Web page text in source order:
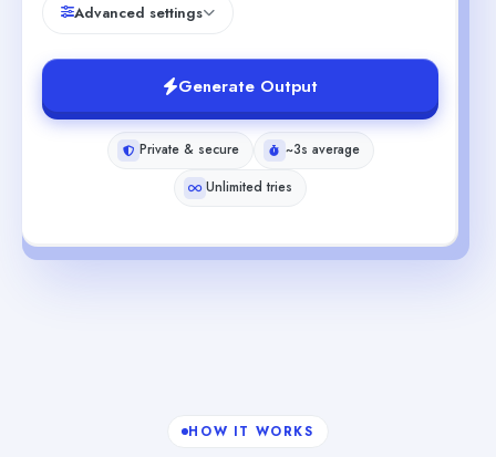
Advanced settings
Generate Output
Private & secure
~3s average
Unlimited tries
HOW IT WORKS